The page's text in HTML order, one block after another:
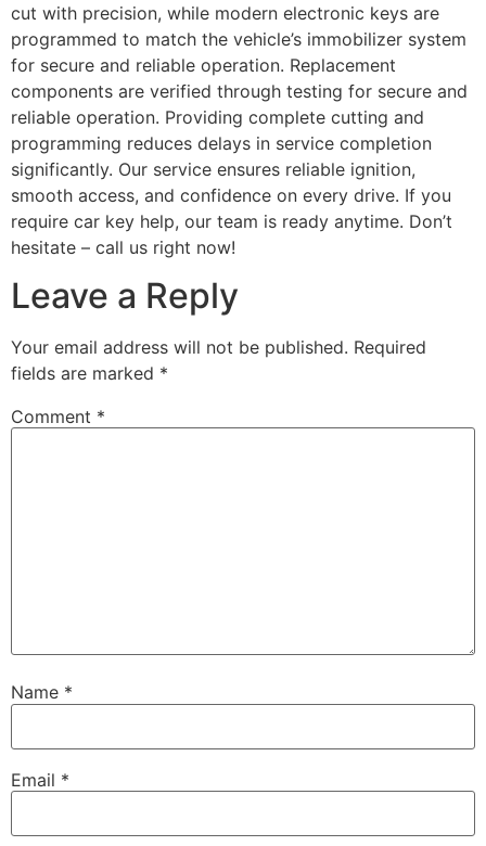
cut with precision, while modern electronic keys are
programmed to match the vehicle’s immobilizer system
for secure and reliable operation. Replacement
components are verified through testing for secure and
reliable operation. Providing complete cutting and
programming reduces delays in service completion
significantly. Our service ensures reliable ignition,
smooth access, and confidence on every drive. If you
require car key help, our team is ready anytime. Don’t
hesitate – call us right now!
Leave a Reply
Your email address will not be published. Required
fields are marked *
Comment *
Name *
Email *